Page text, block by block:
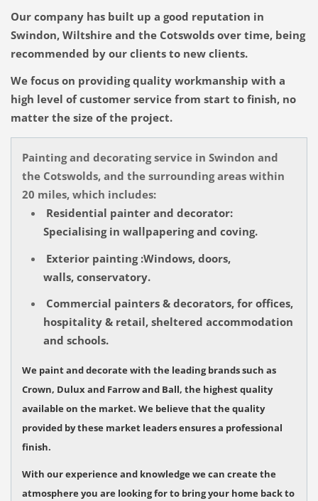
Our company has built up a good reputation in
Swindon, Wiltshire and the Cotswolds over time, being
recommended by our clients to new clients.
We focus on providing quality workmanship with a
high level of customer service from start to finish, no
matter the size of the project.
Painting and decorating service in Swindon and
the Cotswolds, and the surrounding areas within
20 miles, which includes:
Residential painter and decorator:
Specialising in wallpapering and coving.
Exterior painting :Windows, doors,
walls, conservatory.
Commercial painters & decorators, for offices,
hospitality & retail, sheltered accommodation
and schools.
We paint and decorate with the leading brands such as
Crown, Dulux and Farrow and Ball, the highest quality
available on the market. We believe that the quality
provided by these market leaders ensures a professional
finish.
With our experience and knowledge we can create the
atmosphere you are looking for to bring your home back to